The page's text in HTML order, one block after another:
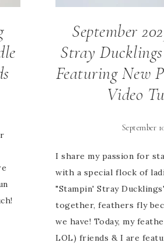
September
Stray
Featuring New
Video
September
I share my passion for
with a special flock of
"Stampin' Stray
together, feathers fly
we have! Today, my
LOL) friends & I are